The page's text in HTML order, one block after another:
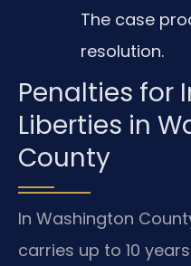
The case
resolution.
Penalties for
Liberties in
County
In Washington
carries up to 10